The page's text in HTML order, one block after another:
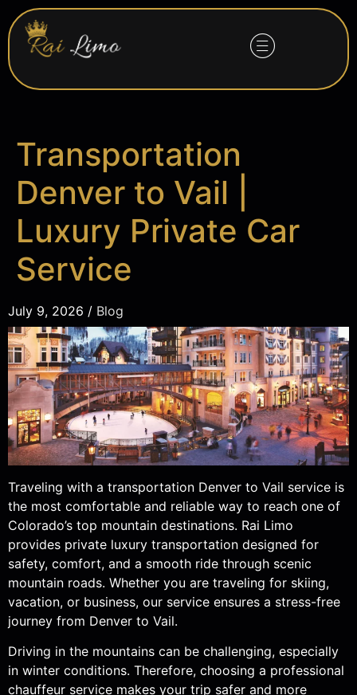
Transportation
Denver to Vail |
Luxury Private Car
Service
July 9, 2026 / Blog
Traveling with a transportation Denver to Vail service is
the most comfortable and reliable way to reach one of
Colorado’s top mountain destinations. Rai Limo
provides private luxury transportation designed for
safety, comfort, and a smooth ride through scenic
mountain roads. Whether you are traveling for skiing,
vacation, or business, our service ensures a stress-free
journey from Denver to Vail.
Driving in the mountains can be challenging, especially
in winter conditions. Therefore, choosing a professional
chauffeur service makes your trip safer and more